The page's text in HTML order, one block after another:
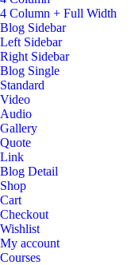
4 Column + Full Width
Blog Sidebar
Left Sidebar
Right Sidebar
Blog Single
Standard
Video
Audio
Gallery
Quote
Link
Blog Detail
Shop
Cart
Checkout
Wishlist
My account
Courses